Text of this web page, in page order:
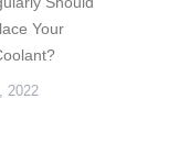
Your
2022